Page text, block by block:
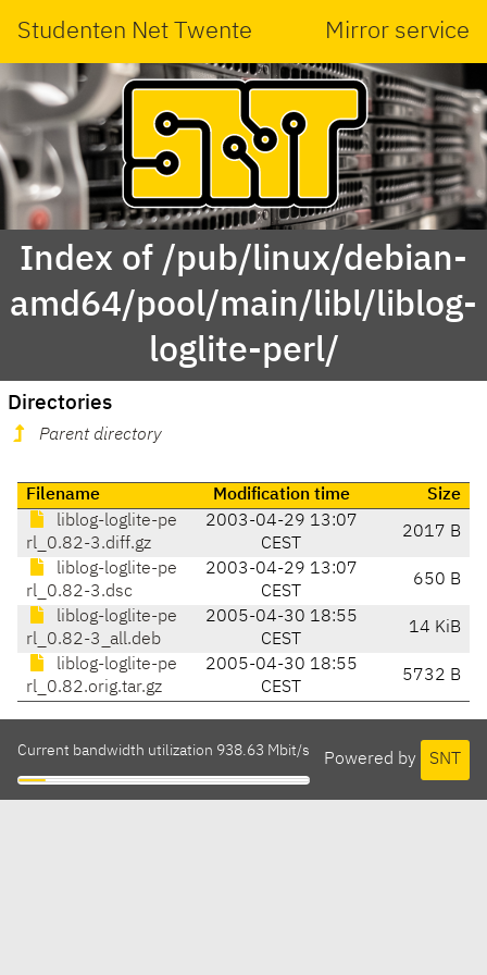
Studenten Net Twente Mirror service
Index of /pub/linux/debian-
amd64/pool/main/libl/liblog-
loglite-perl/
Directories
Parent directory
Filename Modification time
Size
liblog-loglite-pe
rl_0.82-3.diff.gz
2003-04-29 13:07
CEST
2017 B
liblog-loglite-pe
rl_0.82-3.dsc
2003-04-29 13:07
CEST
650 B
liblog-loglite-pe
rl_0.82-3_all.deb
2005-04-30 18:55
CEST
14 KiB
liblog-loglite-pe
rl_0.82.orig.tar.gz
2005-04-30 18:55
CEST
5732 B
Powered by SNT
Current bandwidth utilization 938.63 Mbit/s